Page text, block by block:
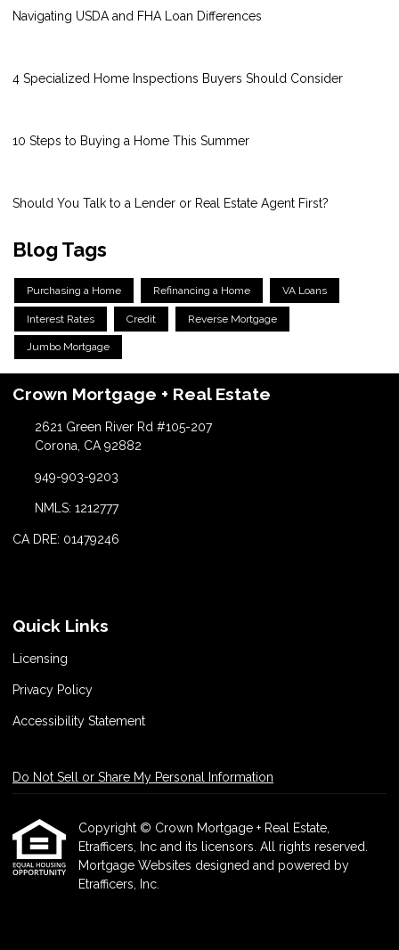
Navigating USDA and FHA Loan Differences
4 Specialized Home Inspections Buyers Should Consider
10 Steps to Buying a Home This Summer
Should You Talk to a Lender or Real Estate Agent First?
Blog Tags
Purchasing a Home Refinancing a Home VA Loans
Interest Rates Credit Reverse Mortgage
Jumbo Mortgage
Crown Mortgage + Real Estate
2621 Green River Rd #105-207
Corona, CA 92882
949-903-9203
NMLS: 1212777
CA DRE: 01479246
Quick Links
Licensing
Privacy Policy
Accessibility Statement
Do Not Sell or Share My Personal Information
Copyright © Crown Mortgage + Real Estate,
Etrafficers, Inc and its licensors. All rights reserved.
Mortgage Websites designed and powered by
Etrafficers, Inc.